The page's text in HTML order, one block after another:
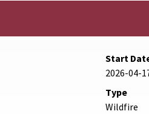
Start
2026-04-
Type
Wildfire